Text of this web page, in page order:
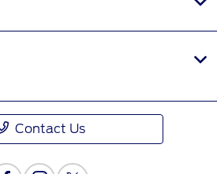
Contact Us